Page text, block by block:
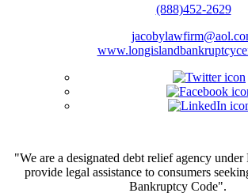
(888)452-2629
"We are a designated debt relief agency
provide legal assistance to consumers
Bankruptcy Code".